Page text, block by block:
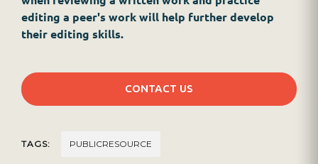
editing a peer's work will help further develop
their editing skills.
CONTACT US
TAGS: PUBLICRESOURCE